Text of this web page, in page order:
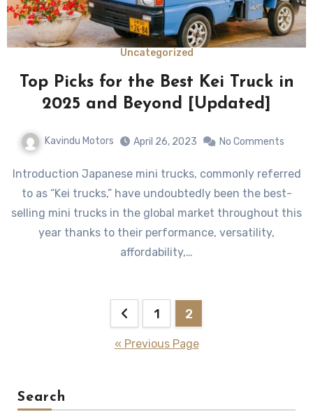
Uncategorized
Top Picks for the Best Kei Truck in
2025 and Beyond [Updated]
Kavindu Motors April 26, 2023 No Comments
Introduction Japanese mini trucks, commonly referred
to as “Kei trucks,” have undoubtedly been the best-
selling mini trucks in the global market throughout this
year thanks to their performance, versatility,
affordability,…
pagination
1 2
« Previous Page
Search